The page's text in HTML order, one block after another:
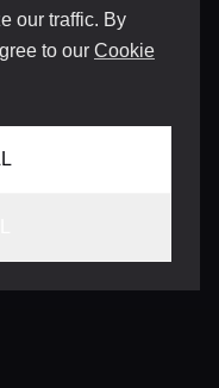
our traffic. By
to our Cookie